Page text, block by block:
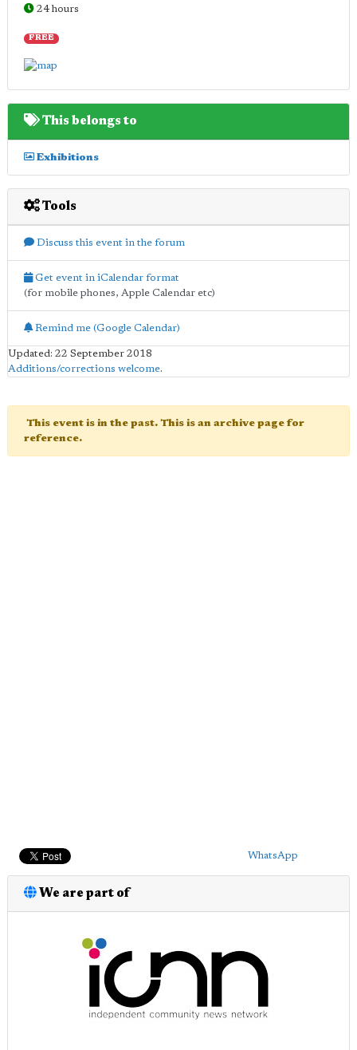
24 hours
FREE
This belongs to
Exhibitions
Tools
Discuss this event in the forum
Get event in iCalendar format
(for mobile phones, Apple Calendar etc)
Remind me (Google Calendar)
Updated: 22 September 2018
Additions/corrections welcome.
This event is in the past. This is an archive page for
reference.
WhatsApp
We are part of